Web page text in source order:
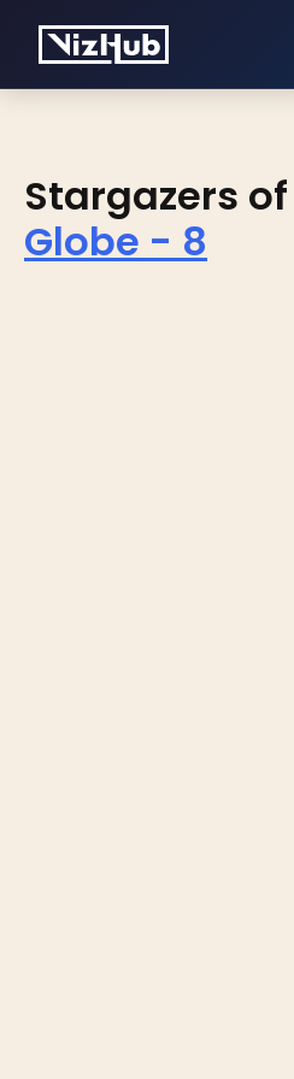
Stargazers of
Globe - 8